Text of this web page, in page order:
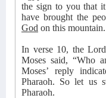
the sign to you that
have brought the
God on this
In verse 10, the
Moses said, “Who
Moses’ reply
Pharaoh. So let us
Pharaoh.